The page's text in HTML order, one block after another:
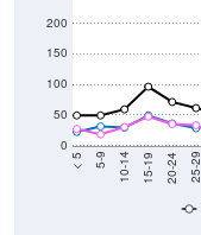
0
50
100
150
200
< 5 5-9 10-14 15-19 20-24 25-29